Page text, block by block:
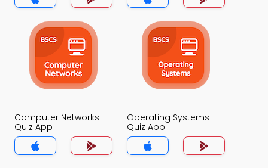
Computer Networks
Quiz App
Operating Systems
Quiz App